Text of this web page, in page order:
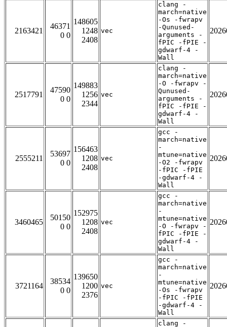
2163421
46371
0 0
148605
1248
2408
vec
clang -
march=native
-Os -fwrapv
-Qunused-
arguments -
fPIC -fPIE -
gdwarf-4 -
Wall
2517791
47590
0 0
149883
1256
2344
vec
clang -
march=native
-O -fwrapv -
Qunused-
arguments -
fPIC -fPIE -
gdwarf-4 -
Wall
2555211
53697
0 0
156463
1208
2408
vec
gcc -
march=native
-
mtune=native
-O2 -fwrapv
-fPIC -fPIE
-gdwarf-4 -
Wall
3460465
50150
0 0
152975
1208
2408
vec
gcc -
march=native
-
mtune=native
-O -fwrapv -
fPIC -fPIE -
gdwarf-4 -
Wall
3721164
38534
0 0
139650
1200
2376
vec
gcc -
march=native
-
mtune=native
-Os -fwrapv
-fPIC -fPIE
-gdwarf-4 -
Wall
clang -